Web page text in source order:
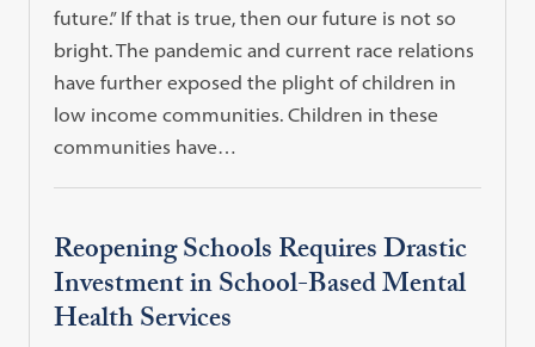
future.” If that is true, then our future is not so
bright. The pandemic and current race relations
have further exposed the plight of children in
low income communities. Children in these
communities have…
Reopening Schools Requires Drastic
Investment in School-Based Mental
Health Services